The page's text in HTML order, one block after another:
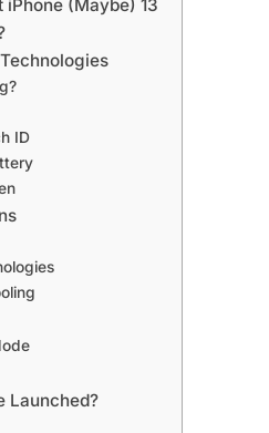
(Maybe) 13
ID
Launched?